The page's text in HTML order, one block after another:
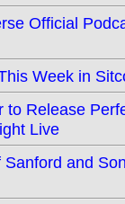
Official
Week in
to Release
Live
and